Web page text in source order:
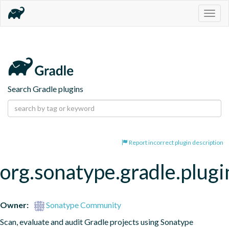
Search Gradle plugins
Report incorrect plugin description
Owner:
Sonatype Community
Scan, evaluate and audit Gradle projects using Sonatype